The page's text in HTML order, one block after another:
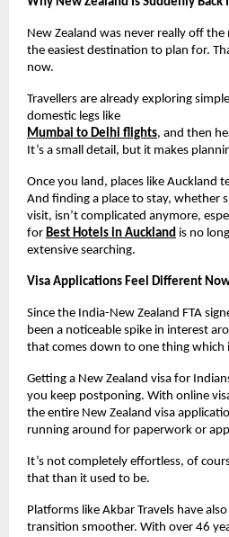
New Zealand was never really off
the easiest destination to plan for.
now.
Travellers are already exploring
domestic legs like
Mumbai to Delhi flights, and then
It’s a small detail, but it makes
Once you land, places like Auckland
And finding a place to stay, whether
visit, isn’t complicated anymore,
for Best Hotels in Auckland is no
extensive searching.
Visa Applications Feel Different
Since the India-New Zealand FTA
been a noticeable spike in interest
that comes down to one thing which
Getting a New Zealand visa for
you keep postponing. With online
the entire New Zealand visa
running around for paperwork or
It’s not completely effortless, of
that than it used to be.
Platforms like Akbar Travels have
transition smoother. With over 46